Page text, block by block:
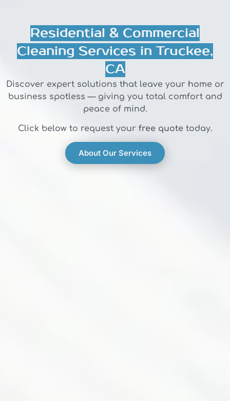
Residential & Commercial
Cleaning Services in Truckee,
CA
Discover expert solutions that leave your home or
business spotless — giving you total comfort and
peace of mind.
Click below to request your free quotetoday.
About Our Services